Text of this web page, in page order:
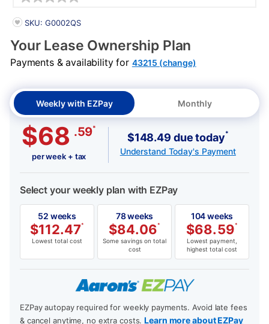
PRODUCT INFORMATION
SKU: G0002QS
Your Lease Ownership Plan
Payments & availability for 43215 (change)
Weekly with EZPay Monthly
$68 .59*
per week + tax
$148.49 due today*
Understand Today's Payment
Select your weekly plan with EZPay
52 weeks
$112.47*
Lowest total cost
78 weeks
$84.06*
Some savings on total
cost
104 weeks
$68.59*
Lowest payment,
highest total cost
EZPay autopay required for weekly payments. Avoid late fees
& cancel anytime, no extra costs.Learn more about EZPay